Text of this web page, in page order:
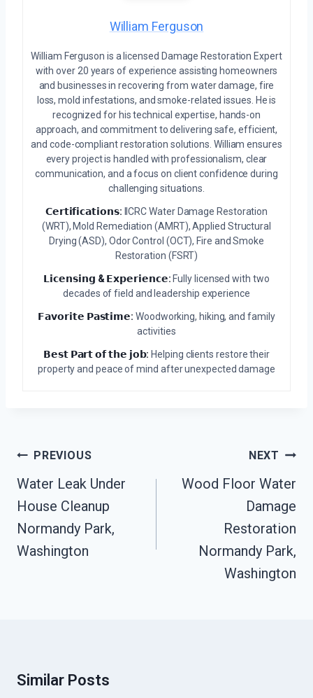
William Ferguson
William Ferguson is a licensed Damage Restoration Expert
with over 20 years of experience assisting homeowners
and businesses in recovering from water damage, fire
loss, mold infestations, and smoke-related issues. He is
recognized for his technical expertise, hands-on
approach, and commitment to delivering safe, efficient,
and code-compliant restoration solutions. William ensures
every project is handled with professionalism, clear
communication, and a focus on client confidence during
challenging situations.
𝗖𝗲𝗿𝘁𝗶𝗳𝗶𝗰𝗮𝘁𝗶𝗼𝗻𝘀: IICRC Water Damage Restoration
(WRT), Mold Remediation (AMRT), Applied Structural
Drying (ASD), Odor Control (OCT), Fire and Smoke
Restoration (FSRT)
𝗟𝗶𝗰𝗲𝗻𝘀𝗶𝗻𝗴 & 𝗘𝘅𝗽𝗲𝗿𝗶𝗲𝗻𝗰𝗲: Fully licensed with two
decades of field and leadership experience
𝗙𝗮𝘃𝗼𝗿𝗶𝘁𝗲 𝗣𝗮𝘀𝘁𝗶𝗺𝗲: Woodworking, hiking, and family
activities
𝗕𝗲𝘀𝘁 𝗣𝗮𝗿𝘁 𝗼𝗳 𝘁𝗵𝗲 𝗷𝗼𝗯: Helping clients restore their
property and peace of mind after unexpected damage
Post
Navigation
PREVIOUS
Water Leak Under
House Cleanup
Normandy Park,
Washington
NEXT
Wood Floor Water
Damage
Restoration
Normandy Park,
Washington
Similar Posts